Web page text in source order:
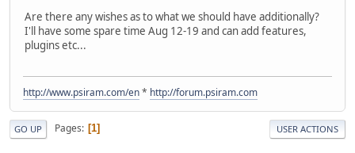
Are there any wishes as to what we should have additionally?
I'll have some spare time Aug 12-19 and can add features,
plugins etc...
http://www.psiram.com/en* http://forum.psiram.com
GO UP Pages 1 USER ACTIONS